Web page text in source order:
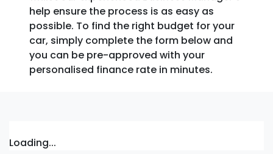
help ensure the process is as easy as
possible. To find the right budget for your
car, simply complete the form below and
you can be pre-approved with your
personalised finance rate in minutes.
Loading...